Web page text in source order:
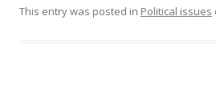
This entry was posted in Political issues